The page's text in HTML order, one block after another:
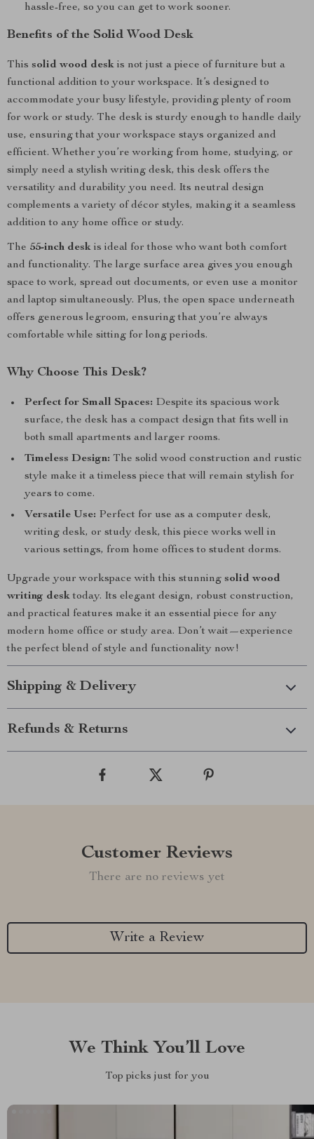
hassle-free, so you can get to work sooner.
Benefits of the Solid Wood Desk
This solid wood desk is not just a piece of furniture but a
functional addition to your workspace. It’s designed to
accommodate your busy lifestyle, providing plenty of room
for work or study. The desk is sturdy enough to handle daily
use, ensuring that your workspace stays organized and
efficient. Whether you’re working from home, studying, or
simply need a stylish writing desk, this desk offers the
versatility and durability you need. Its neutral design
complements a variety of décor styles, making it a seamless
addition to any home office or study.
The 55-inch desk is ideal for those who want both comfort
and functionality. The large surface area gives you enough
space to work, spread out documents, or even use a monitor
and laptop simultaneously. Plus, the open space underneath
offers generous legroom, ensuring that you’re always
comfortable while sitting for long periods.
Why Choose This Desk?
Perfect for Small Spaces: Despite its spacious work
surface, the desk has a compact design that fits well in
both small apartments and larger rooms.
Timeless Design: The solid wood construction and rustic
style make it a timeless piece that will remain stylish for
years to come.
Versatile Use: Perfect for use as a computer desk,
writing desk, or study desk, this piece works well in
various settings, from home offices to student dorms.
Upgrade your workspace with this stunning solid wood
writing desktoday. Its elegant design, robust construction,
and practical features make it an essential piece for any
modern home office or study area. Don’t wait—experience
the perfect blend of style and functionality now!
Shipping & Delivery
Refunds & Returns
Customer Reviews
There are no reviews yet
Write a Review
We Think You’ll Love
Top picks just for you